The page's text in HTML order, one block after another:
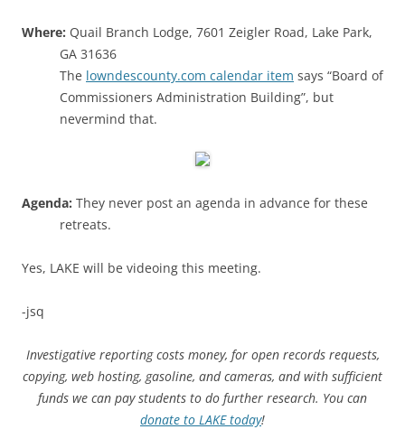
Where: Quail Branch Lodge, 7601 Zeigler Road, Lake Park,
GA 31636
The lowndescounty.com calendar item says “Board of
Commissioners Administration Building”, but
nevermind that.
Agenda: They never post an agenda in advance for these
retreats.
Yes, LAKE will be videoing this meeting.
-jsq
Investigative reporting costs money, for open records requests,
copying, web hosting, gasoline, and cameras, and with sufficient
funds we can pay students to do further research. You can
donate to LAKE today!